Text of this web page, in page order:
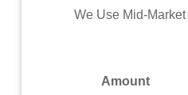
Commodity
We Use Mid-
Amount